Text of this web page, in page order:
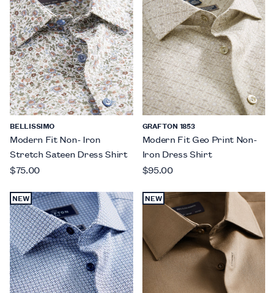
BELLISSIMO
Modern Fit Non- Iron
Stretch Sateen Dress Shirt
$75.00
GRAFTON 1853
Modern Fit Geo Print Non-
Iron Dress Shirt
$95.00
NEW NEW